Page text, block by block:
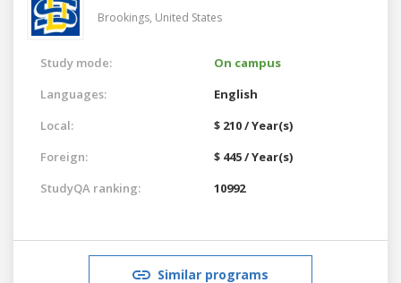
Brookings, United States
Study mode:
On campus
Languages:
English
Local:
$ 210 / Year(s)
Foreign:
$ 445 / Year(s)
StudyQA ranking:
10992
Similar programs